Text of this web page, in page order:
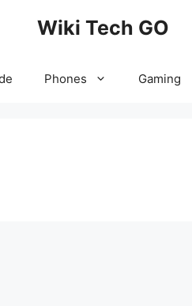
Wiki Tech GO
Phones Gaming